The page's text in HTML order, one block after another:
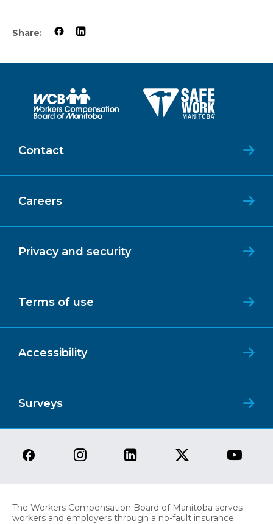
Share:
Contact
Careers
Privacy and security
Terms of use
Accessibility
Surveys
The Workers Compensation Board of Manitoba serves
workers and employers through a no-fault insurance